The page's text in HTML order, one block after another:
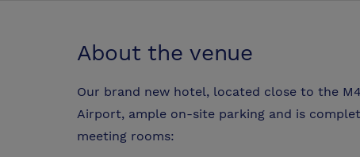
About the venue
Our brand new hotel, located close to the
Airport, ample on-site parking and is
meeting rooms: